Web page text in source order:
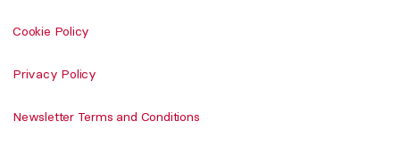
Cookie Policy
Privacy Policy
Newsletter Terms and Conditions